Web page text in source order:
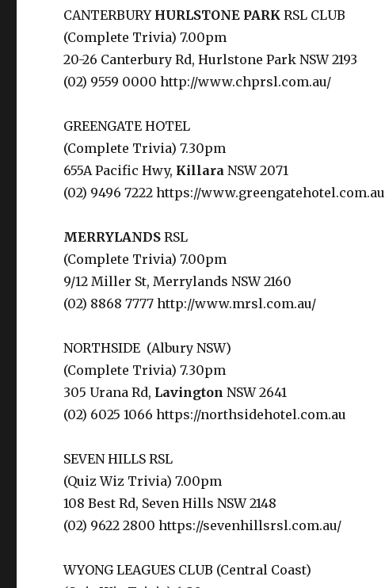
CANTERBURY HURLSTONE PARK RSL CLUB
(Complete Trivia) 7.00pm
20-26 Canterbury Rd, Hurlstone Park NSW 2193
(02) 9559 0000 http://www.chprsl.com.au/
GREENGATE HOTEL
(Complete Trivia) 7.30pm
655A Pacific Hwy, Killara NSW 2071
(02) 9496 7222 https://www.greengatehotel.com.au
MERRYLANDS RSL
(Complete Trivia) 7.00pm
9/12 Miller St, Merrylands NSW 2160
(02) 8868 7777 http://www.mrsl.com.au/
NORTHSIDE (Albury NSW)
(Complete Trivia) 7.30pm
305 Urana Rd, Lavington NSW 2641
(02) 6025 1066 https://northsidehotel.com.au
SEVEN HILLS RSL
(Quiz Wiz Trivia) 7.00pm
108 Best Rd, Seven Hills NSW 2148
(02) 9622 2800 https://sevenhillsrsl.com.au/
WYONG LEAGUES CLUB (Central Coast)